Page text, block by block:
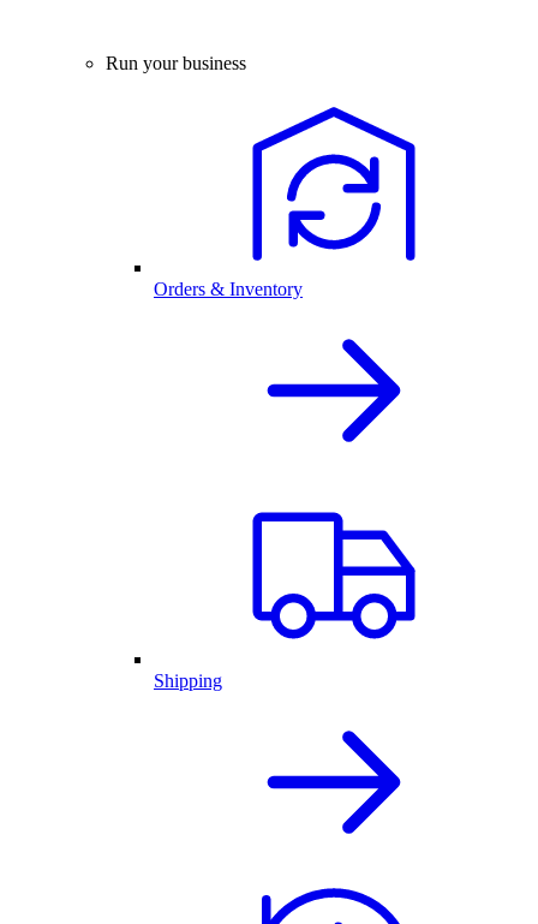
Run your business
Orders & Inventory
Shipping